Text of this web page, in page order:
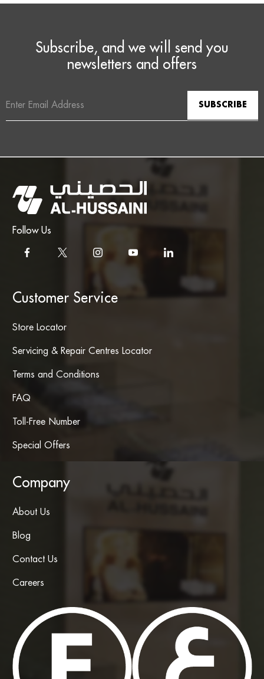
Subscribe, and we will send you
newsletters and offers
Address
Follow Us
Customer Service
Store Locator
Servicing & Repair Centres Locator
Terms and Conditions
FAQ
Toll-Free Number
Special Offers
Company
About Us
Blog
Contact Us
Careers